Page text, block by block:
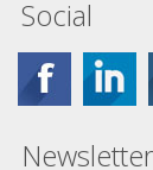
Social
Newsletter